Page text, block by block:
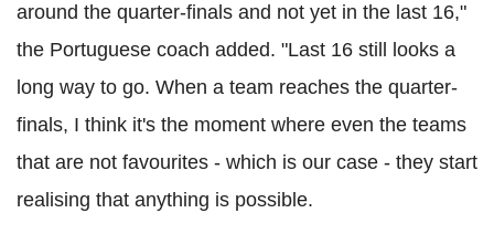
around the quarter-finals and not yet in the last 16,"
the Portuguese coach added. "Last 16 still looks a
long way to go. When a team reaches the quarter-
finals, I think it's the moment where even the teams
that are not favourites - which is our case - they start
realising that anything is possible.